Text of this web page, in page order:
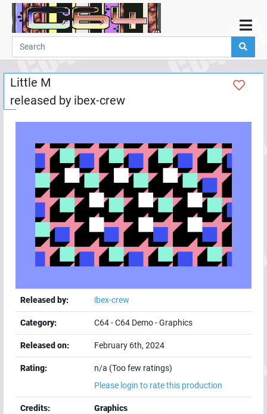
Home
Demos
Parties
Links
Programming
Guestbook
Add
User
Help
Little M
released by ibex-crew
Released by: ibex-crew
Category: C64-C64 Demo-Graphics
Released on: February 6th, 2024
Rating:
n/a (Too few ratings)
Please login to rate this production
Credits:
Graphics